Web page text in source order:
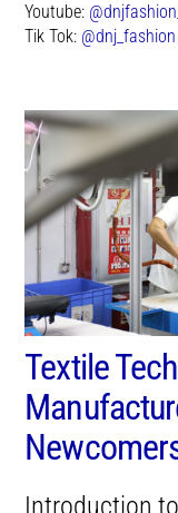
Youtube:
Tik Tok: @dnj_fashion
Textile
Introduction